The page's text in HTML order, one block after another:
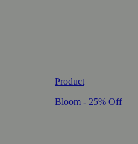
Product
Bloom - 25% Off